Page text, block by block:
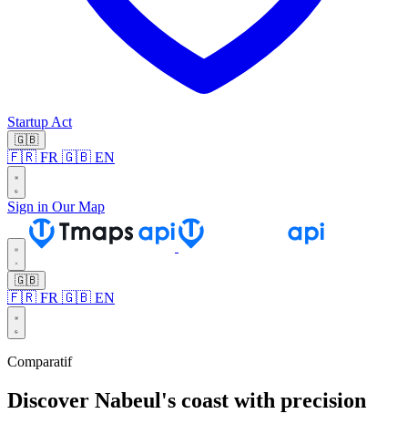
Startup Act
🇬🇧
🇫🇷 FR 🇬🇧 EN
Sign in Our Map
🇬🇧
🇫🇷 FR 🇬🇧 EN
Comparatif
Discover Nabeul's coast with precision